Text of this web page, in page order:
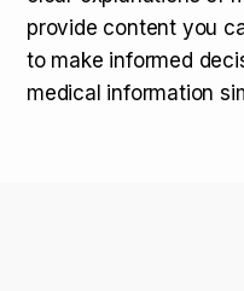
provide content you
to make informed
medical information